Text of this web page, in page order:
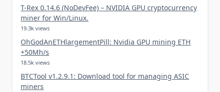
T-Rex 0.14.6 (NoDevFee) – NVIDIA GPU cryptocurrency
miner for Win/Linux.
19.3k views
OhGodAnETHlargementPill: Nvidia GPU mining ETH
+50Mh/s
18.5k views
BTCTool v1.2.9.1: Download tool for managing ASIC
miners